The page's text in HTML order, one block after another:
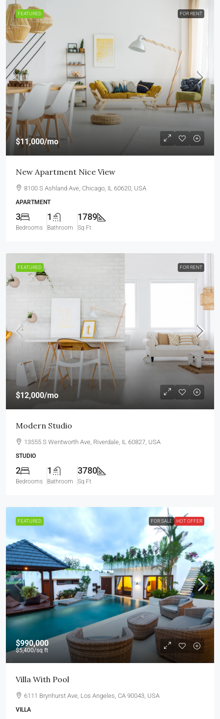
FEATURED FOR RENT
$11,000/mo
New Apartment Nice View
8100 S Ashland Ave, Chicago, IL 60620, USA
APARTMENT
3
Bedrooms
1
Bathroom
1789
Sq Ft
FEATURED FOR RENT
$12,000/mo
Modern Studio
13555 S Wentworth Ave, Riverdale, IL 60827, USA
STUDIO
2
Bedrooms
1
Bathroom
3780
Sq Ft
FEATURED FOR SALE HOT OFFER
$990,000
$5,400/sq ft
Villa With Pool
6111 Brynhurst Ave, Los Angeles, CA 90043, USA
VILLA